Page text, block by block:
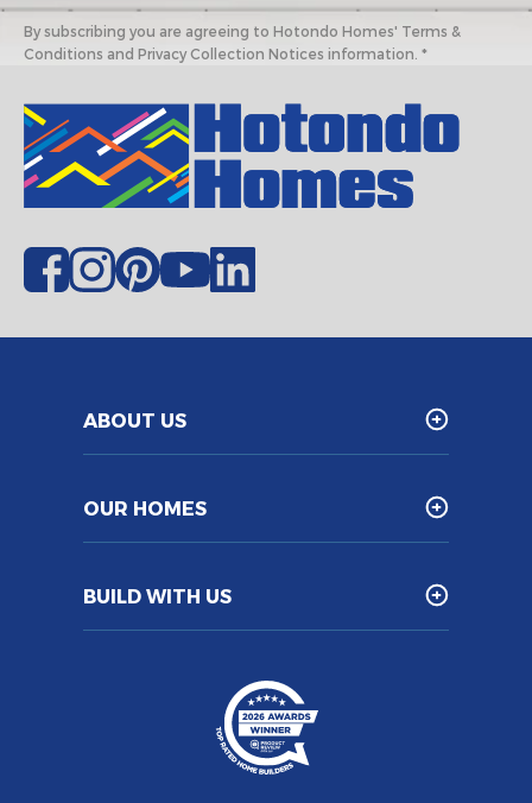
By subscribing you are agreeing to Hotondo Homes' Terms &
Conditions and Privacy Collection Notices information. *
ABOUT US
OUR HOMES
BUILD WITH US